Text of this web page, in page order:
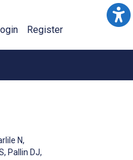
Register
N,
, Pallin DJ,